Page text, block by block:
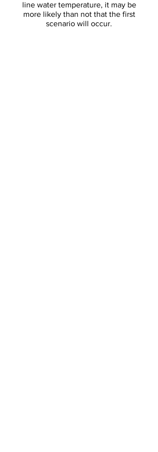
line water temperature, it may be
more likely than not that the first
scenario will occur.